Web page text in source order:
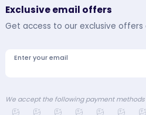
Exclusive email offers
Get access to our exclusive offers
Enter your email
We accept the following payment methods